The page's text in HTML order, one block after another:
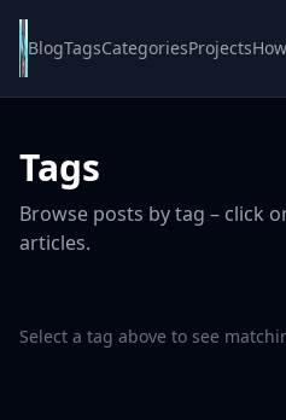
BlogTagsCategoriesProjects
Tags
Browse posts by tag – click
articles.
Select a tag above to see